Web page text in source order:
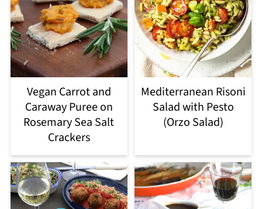
Vegan Carrot and
Caraway Puree on
Rosemary Sea Salt
Crackers
Mediterranean Risoni
Salad with Pesto
(Orzo Salad)